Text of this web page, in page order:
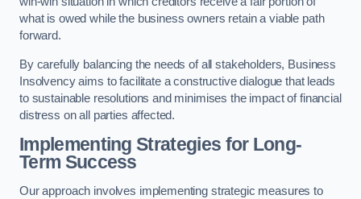
what is owed while the business owners retain a viable path
forward.
By carefully balancing the needs of all stakeholders, Business
Insolvency aims to facilitate a constructive dialogue that leads
to sustainable resolutions and minimises the impact of financial
distress on all parties affected.
Implementing Strategies for Long-
Term Success
Our approach involves implementing strategic measures to